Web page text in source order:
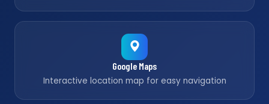
Google Maps
Interactive location map for easy navigation